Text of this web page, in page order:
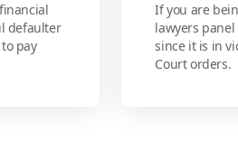
defaulter
pay
If you are
lawyers
since it is in
Court orders.